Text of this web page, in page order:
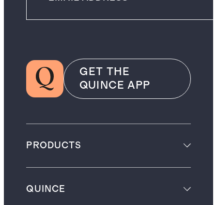
GET THE
QUINCE APP
PRODUCTS
QUINCE